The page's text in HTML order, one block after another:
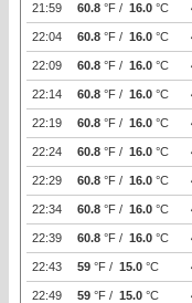
21:59 60.8 °F / 16.0 °C
22:04 60.8 °F / 16.0 °C
22:09 60.8 °F / 16.0 °C
22:14 60.8 °F / 16.0 °C
22:19 60.8 °F / 16.0 °C
22:24 60.8 °F / 16.0 °C
22:29 60.8 °F / 16.0 °C
22:34 60.8 °F / 16.0 °C
22:39 60.8 °F / 16.0 °C
22:43 59 °F / 15.0 °C
22:49 59 °F / 15.0 °C